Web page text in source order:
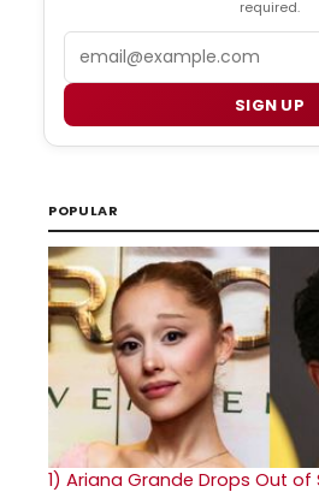
required.
SIGN UP
POPULAR
1) Ariana Grande Drops Out of